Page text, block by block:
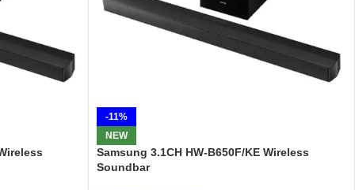
-11%
NEW
Samsung 3.1CH HW-B650F/KE Wireless
Soundbar